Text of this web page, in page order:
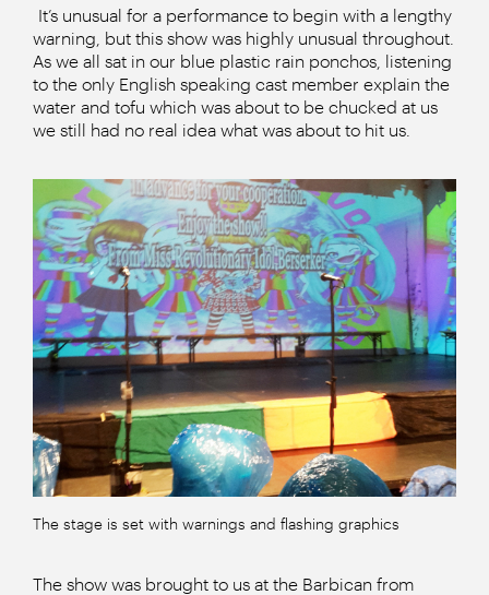
It’s unusual for a performance to begin with a lengthy
warning, but this show was highly unusual throughout.
As we all sat in our blue plastic rain ponchos, listening
to the only English speaking cast member explain the
water and tofu which was about to be chucked at us
we still had no real idea what was about to hit us.
The stage is set with warnings and flashing graphics
The show was brought to us at the Barbican from